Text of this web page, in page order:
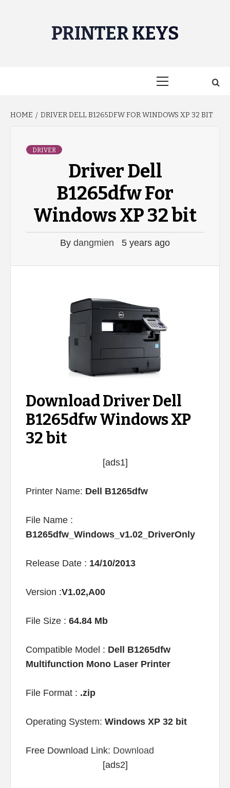
PRINTER KEYS
HOME DRIVER DELL B1265DFW FOR WINDOWS XP 32 BIT
DRIVER
Driver Dell
B1265dfw For
Windows XP 32 bit
By dangmien 5 years ago
Download Driver Dell
B1265dfw Windows XP
32 bit
[ads1]
Printer Name: Dell B1265dfw
File Name :
B1265dfw_Windows_v1.02_DriverOnly
Release Date : 14/10/2013
Version :V1.02,A00
File Size : 64.84 Mb
Compatible Model : Dell B1265dfw
Multifunction Mono Laser Printer
File Format : .zip
Operating System: Windows XP 32 bit
Free Download Link: Download
[ads2]